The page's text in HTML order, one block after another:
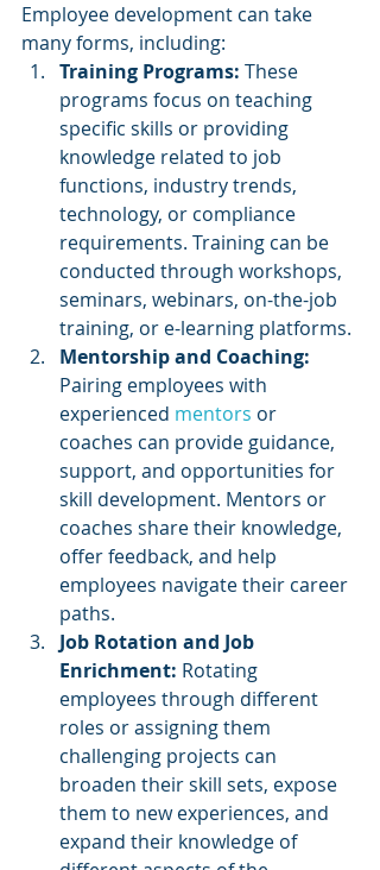
Employee development can take
many forms, including:
Training Programs: These
programs focus on teaching
specific skills or providing
knowledge related to job
functions, industry trends,
technology, or compliance
requirements. Training can be
conducted through workshops,
seminars, webinars, on-the-job
training, or e-learning platforms.
Mentorship and Coaching:
Pairing employees with
experienced mentors or
coaches can provide guidance,
support, and opportunities for
skill development. Mentors or
coaches share their knowledge,
offer feedback, and help
employees navigate their career
paths.
Job Rotation and Job
Enrichment: Rotating
employees through different
roles or assigning them
challenging projects can
broaden their skill sets, expose
them to new experiences, and
expand their knowledge of